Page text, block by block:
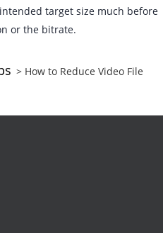
target size much before
or the bitrate.
> How to Reduce Video File